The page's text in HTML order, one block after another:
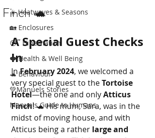
☀️ Heatwaves & Seasons
🏡 Enclosures
😴 Hibernation
❤️ Health & Well Being
🐢 Behaviour
💚Manuels Stories
Manuels Guide to Humans
Finch 🐢
A Special Guest Checks
In
In February 2024, we welcomed a
very special guest to the Tortoise
Hotel—the one and only Atticus
Finch! 🐢 His mum, Sara, was in the
midst of moving house, and with
Atticus being a rather large and